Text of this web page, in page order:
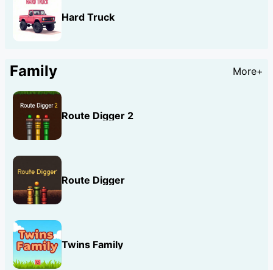
Hard Truck
Family More+
Route Digger 2
Route Digger
Twins Family